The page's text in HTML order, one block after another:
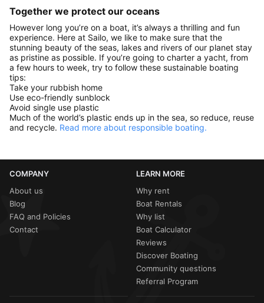
Together we protect our oceans
However long you’re on a boat, it’s always a thrilling and fun
experience. Here at Sailo, we like to make sure that the
stunning beauty of the seas, lakes and rivers of our planet stay
as pristine as possible. If you’re going to charter a yacht, from
a few hours to week, try to follow these sustainable boating
tips:
Take your rubbish home
Use eco-friendly sunblock
Avoid single use plastic
Much of the world’s plastic ends up in the sea, so reduce, reuse
and recycle. Read more about responsible boating.
COMPANY
About us
Blog
FAQ and Policies
Contact
LEARN MORE
Why rent
Boat Rentals
Why list
Boat Calculator
Reviews
Discover Boating
Community questions
Referral Program